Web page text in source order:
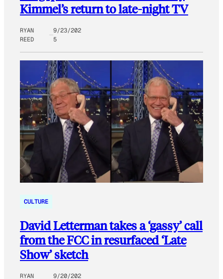
Kimmel’s return to late-night TV
RYAN
REED
9/23/202
5
CULTURE
David Letterman takes a ‘gassy’ call
from the FCC in resurfaced ‘Late
Show’ sketch
RYAN
9/20/202